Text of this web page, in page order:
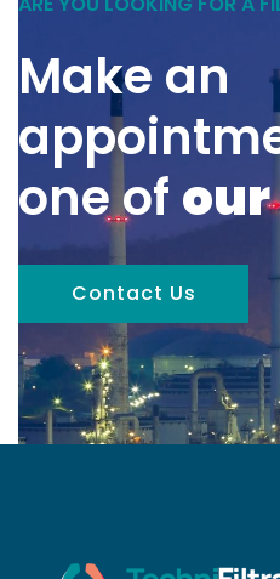
Make an
one of
Contact Us